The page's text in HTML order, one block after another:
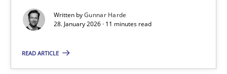
Written byGunnar Harde
28. January 2026 · 11 minutes read
READ ARTICLE
Methods Practice
Gunnar Harde